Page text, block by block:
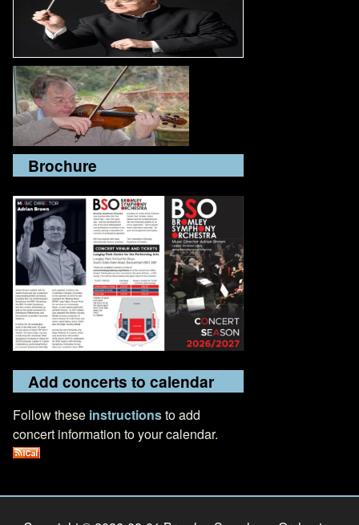
Brochure
Add concerts to calendar
Follow these instructionsto add
concert information to your calendar.